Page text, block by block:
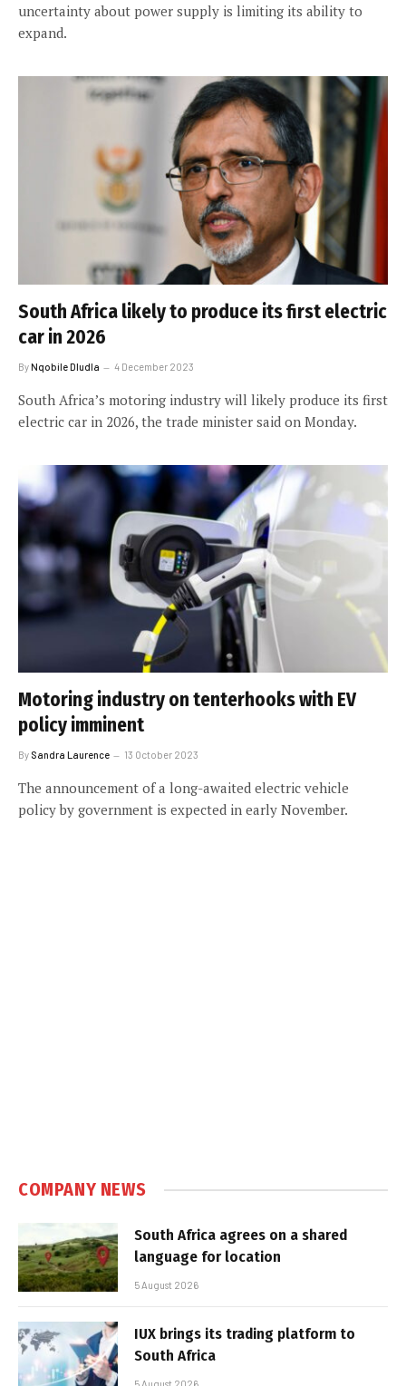
uncertainty about power supply is limiting its ability to
expand.
South Africa likely to produce its first electric
car in 2026
ByNqobile Dludla 4 December 2023
South Africa’s motoring industry will likely produce its first
electric car in 2026, the trade minister said on Monday.
Motoring industry on tenterhooks with EV
policy imminent
By Sandra Laurence 13 October 2023
The announcement of a long-awaited electric vehicle
policy by government is expected in early November.
COMPANY NEWS
South Africa agrees on a shared
language for location
5 August 2026
IUX brings its trading platform to
South Africa